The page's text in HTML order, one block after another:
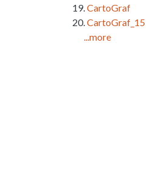
CartoGraf
CartoGraf_15
...more